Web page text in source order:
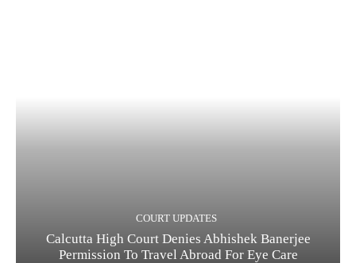
COURT UPDATES
Calcutta High Court Denies Abhishek Banerjee
Permission To Travel Abroad For Eye Care